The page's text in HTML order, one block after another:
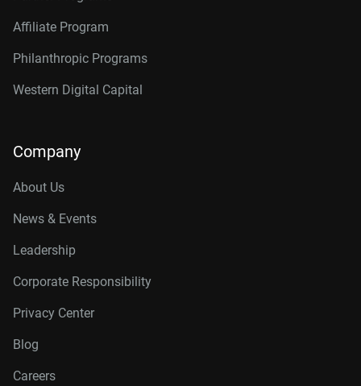
Affiliate Program
Philanthropic Programs
Western Digital Capital
Company
About Us
News & Events
Leadership
Corporate Responsibility
Privacy Center
Blog
Careers